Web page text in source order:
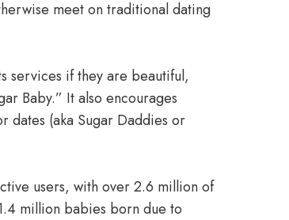
meet on traditional dating
services if they are beautiful,
Baby.” It also encourages
dates (aka Sugar Daddies or
users, with over 2.6 million of
million babies born due to